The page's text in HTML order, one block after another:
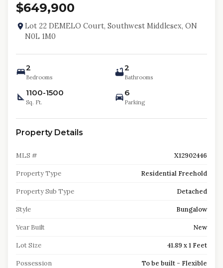
$649,900
Lot 22 DEMELO Court, Southwest Middlesex, ON
N0L 1M0
2
Bedrooms
2
Bathrooms
1100-1500
Sq. Ft.
6
Parking
Property Details
MLS # X12902446
Property Type Residential Freehold
Property Sub Type Detached
Style Bungalow
Year Built New
Lot Size 41.89 x 1 Feet
Possession To be built - Flexible